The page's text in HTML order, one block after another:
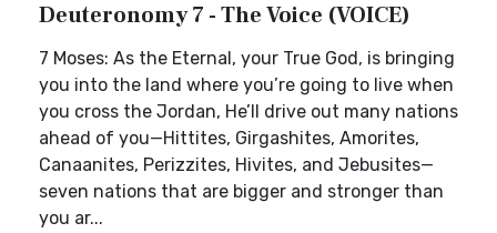
Deuteronomy 7 - The Voice (VOICE)
7 Moses: As the Eternal, your True God, is bringing
you into the land where you’re going to live when
you cross the Jordan, He’ll drive out many nations
ahead of you—Hittites, Girgashites, Amorites,
Canaanites, Perizzites, Hivites, and Jebusites—
seven nations that are bigger and stronger than
you ar...